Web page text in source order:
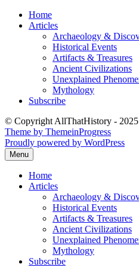
Skip
Home
Articles
Archaeology &
Historical Events
Artifacts & Treasures
Ancient Civilizations
Unexplained
Mythology
Subscribe
© Copyright AllThatHistory - 2025
Theme by ThemeinProgress
Proudly powered by WordPress
Menu
Home
Articles
Archaeology &
Historical Events
Artifacts & Treasures
Ancient Civilizations
Unexplained
Mythology
Subscribe